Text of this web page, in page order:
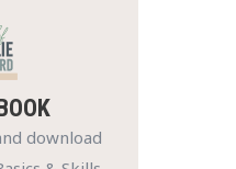
download